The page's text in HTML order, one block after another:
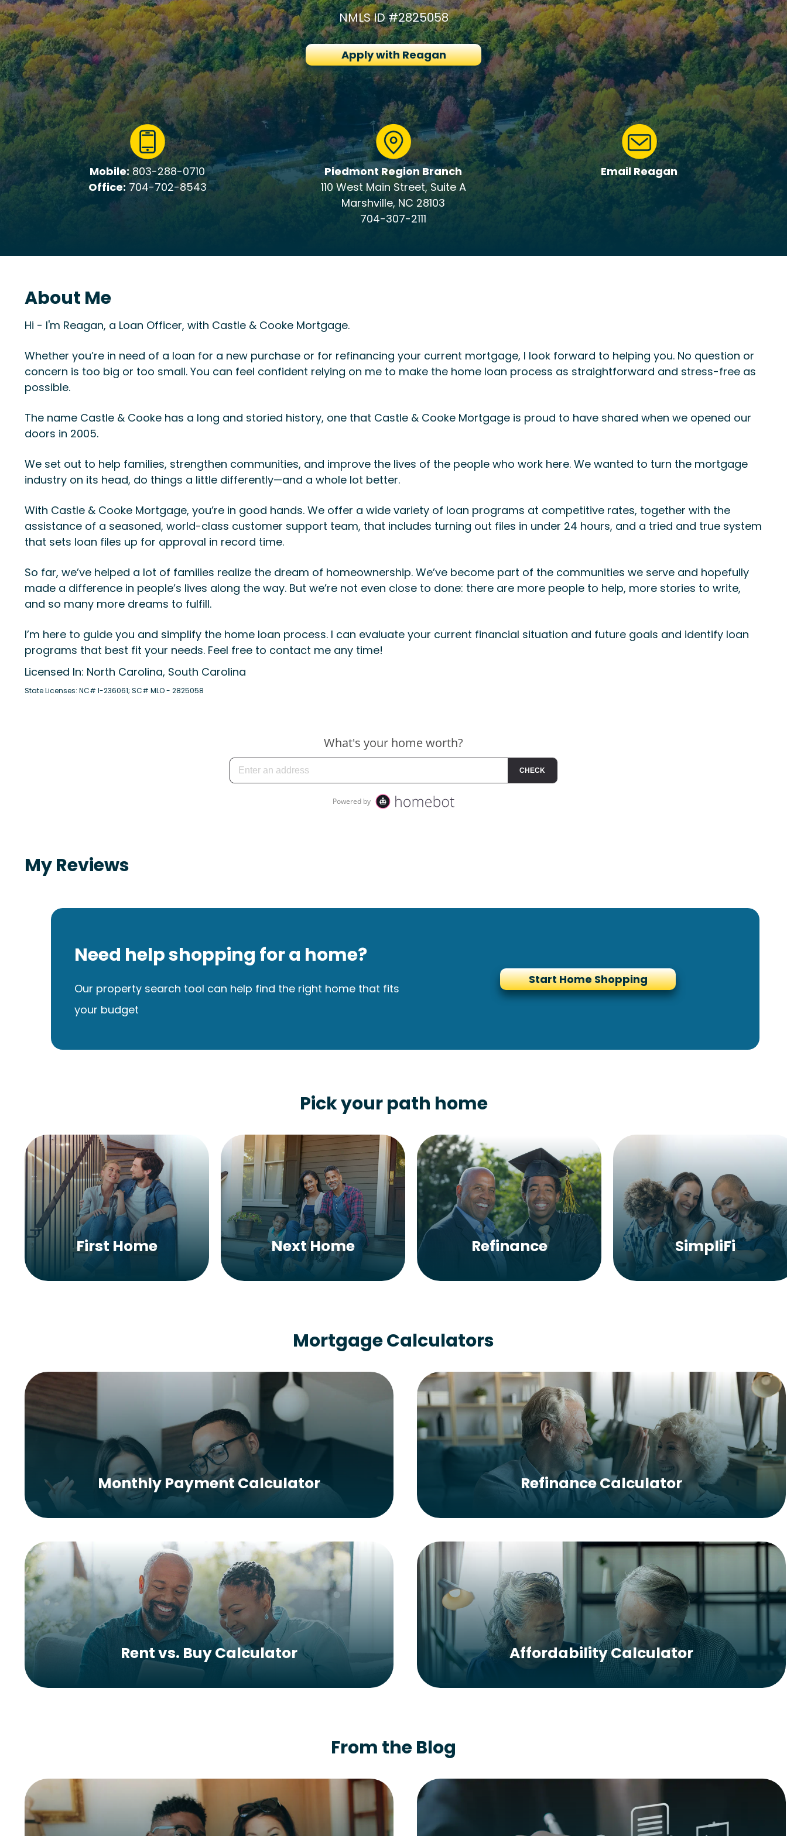
NMLS ID #2825058
Apply with Reagan
Mobile:803-288-0710
Office:704-702-8543
Piedmont Region Branch
110 West Main Street, Suite A
Marshville, NC 28103
704-307-2111
Email Reagan
About Me
Hi - I'm Reagan, a Loan Officer, with Castle & Cooke Mortgage.
Whether you’re in need of a loan for a new purchase or for refinancing your current mortgage, I look forward to helping you. No question or
concern is too big or too small. You can feel confident relying on me to make the home loan process as straightforward and stress-free as
possible.
The name Castle & Cooke has a long and storied history, one that Castle & Cooke Mortgage is proud to have shared when we opened our
doors in 2005.
We set out to help families, strengthen communities, and improve the lives of the people who work here. We wanted to turn the mortgage
industry on its head, do things a little differently—and a whole lot better.
With Castle & Cooke Mortgage, you’re in good hands. We offer a wide variety of loan programs at competitive rates, together with the
assistance of a seasoned, world-class customer support team, that includes turning out files in under 24 hours, and a tried and true system
that sets loan files up for approval in record time.
So far, we’ve helped a lot of families realize the dream of homeownership. We’ve become part of the communities we serve and hopefully
made a difference in people’s lives along the way. But we’re not even close to done: there are more people to help, more stories to write,
and so many more dreams to fulfill.
I’m here to guide you and simplify the home loan process. I can evaluate your current financial situation and future goals and identify loan
programs that best fit your needs. Feel free to contact me any time!
Licensed In: North Carolina, South Carolina
State Licenses: NC# I-236061; SC# MLO - 2825058
My Reviews
Need help shopping for a home?
Our property search tool can help find the right home that fits
your budget
Start Home Shopping
Pick your path home
First Home Next Home Refinance SimpliFi
Mortgage Calculators
Monthly Payment Calculator Refinance Calculator
Rent vs. Buy Calculator Affordability Calculator
From the Blog